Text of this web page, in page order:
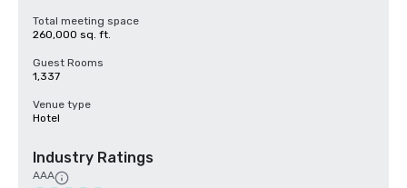
Total meeting space
260,000 sq. ft.
Guest Rooms
1,337
Venue type
Hotel
Industry Ratings
AAA